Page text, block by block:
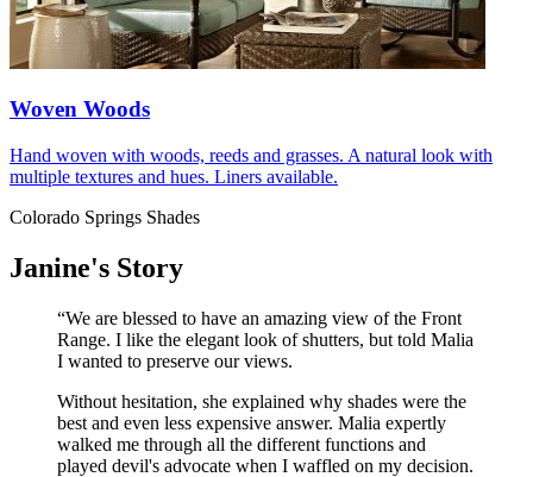
Woven Woods
Hand woven with woods, reeds and grasses. A natural look with
multiple textures and hues. Liners available.
Colorado Springs Shades
Janine's Story
“We are blessed to have an amazing view of the Front
Range. I like the elegant look of shutters, but told Malia
I wanted to preserve our views.
Without hesitation, she explained why shades were the
best and even less expensive answer. Malia expertly
walked me through all the different functions and
played devil's advocate when I waffled on my decision.